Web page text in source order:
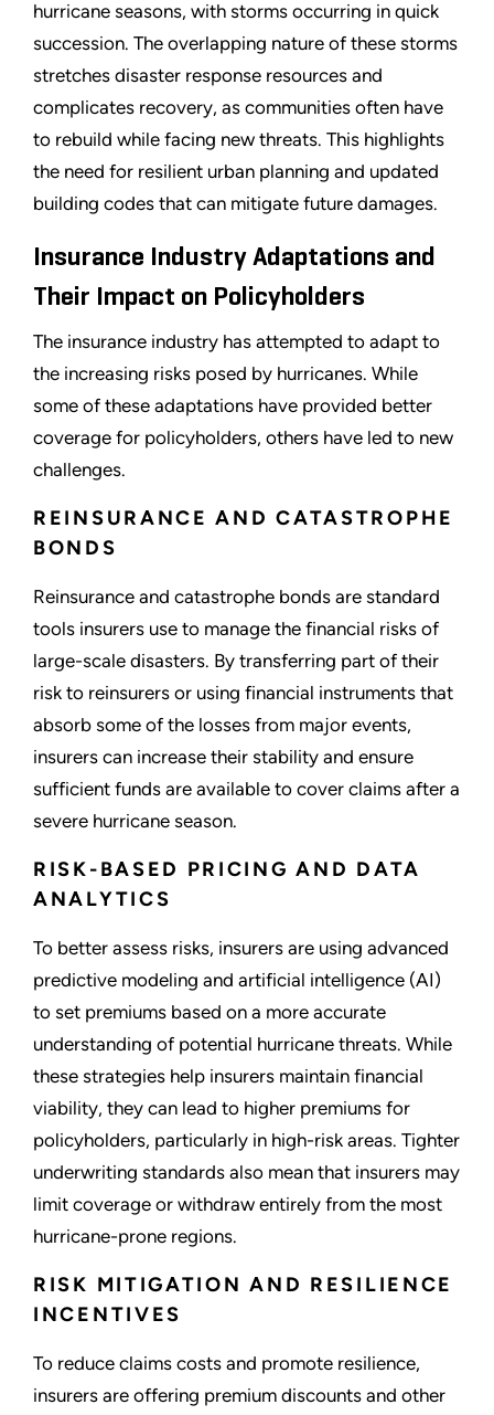
hurricane seasons, with storms occurring in quick
succession. The overlapping nature of these storms
stretches disaster response resources and
complicates recovery, as communities often have
to rebuild while facing new threats. This highlights
the need for resilient urban planning and updated
building codes that can mitigate future damages.
Insurance Industry Adaptations and
Their Impact on Policyholders
The insurance industry has attempted to adapt to
the increasing risks posed by hurricanes. While
some of these adaptations have provided better
coverage for policyholders, others have led to new
challenges.
REINSURANCE AND CATASTROPHE
BONDS
Reinsurance and catastrophe bonds are standard
tools insurers use to manage the financial risks of
large-scale disasters. By transferring part of their
risk to reinsurers or using financial instruments that
absorb some of the losses from major events,
insurers can increase their stability and ensure
sufficient funds are available to cover claims after a
severe hurricane season.
RISK-BASED PRICING AND DATA
ANALYTICS
To better assess risks, insurers are using advanced
predictive modeling and artificial intelligence (AI)
to set premiums based on a more accurate
understanding of potential hurricane threats. While
these strategies help insurers maintain financial
viability, they can lead to higher premiums for
policyholders, particularly in high-risk areas. Tighter
underwriting standards also mean that insurers may
limit coverage or withdraw entirely from the most
hurricane-prone regions.
RISK MITIGATION AND RESILIENCE
INCENTIVES
To reduce claims costs and promote resilience,
insurers are offering premium discounts and other